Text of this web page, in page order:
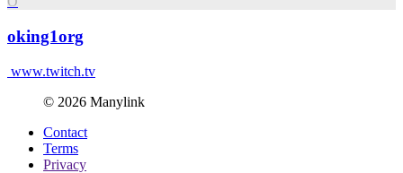
oking1org
www.twitch.tv
© 2026 Manylink
Contact
Terms
Privacy